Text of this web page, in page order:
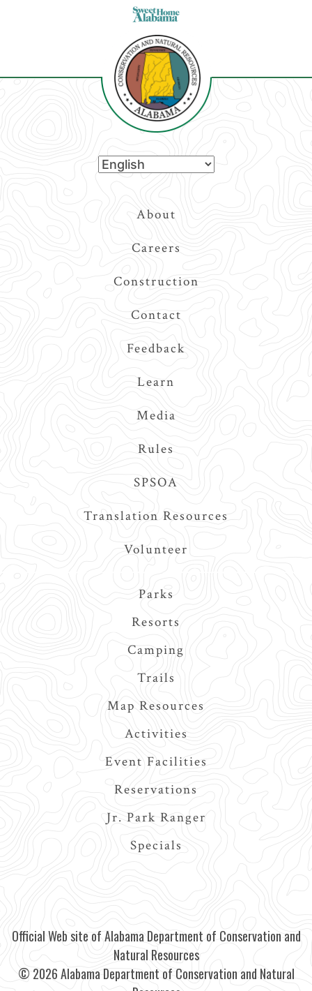
About
Careers
Construction
Contact
Feedback
Learn
Media
Rules
SPSOA
Translation Resources
Volunteer
Parks
Resorts
Camping
Trails
Map Resources
Activities
Event Facilities
Reservations
Jr. Park Ranger
Specials
Official Web site of Alabama Department of Conservation and
Natural Resources
© 2026 Alabama Department of Conservation and Natural